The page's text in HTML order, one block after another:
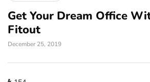
Get Your Dream Office
Fitout
December 25, 2019